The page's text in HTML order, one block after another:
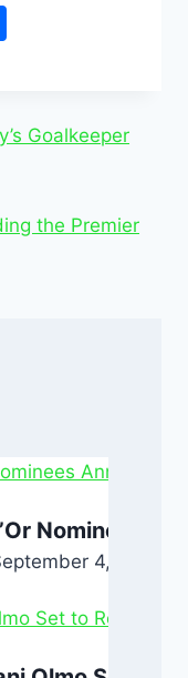
e Goalkeeper
the Premier
Nominees
4, 2024